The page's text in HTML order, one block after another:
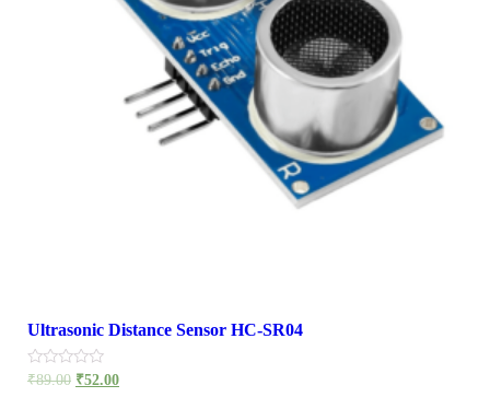
Ultrasonic Distance Sensor HC-SR04
Rated
₹89.00 ₹52.00